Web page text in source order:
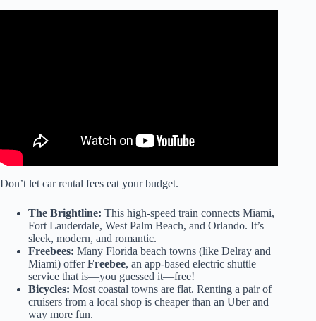
Don’t let car rental fees eat your budget.
The Brightline: This high-speed train connects Miami,
Fort Lauderdale, West Palm Beach, and Orlando. It’s
sleek, modern, and romantic.
Freebees: Many Florida beach towns (like Delray and
Miami) offerFreebee, an app-based electric shuttle
service that is—you guessed it—free!
Bicycles: Most coastal towns are flat. Renting a pair of
cruisers from a local shop is cheaper than an Uber and
way more fun.